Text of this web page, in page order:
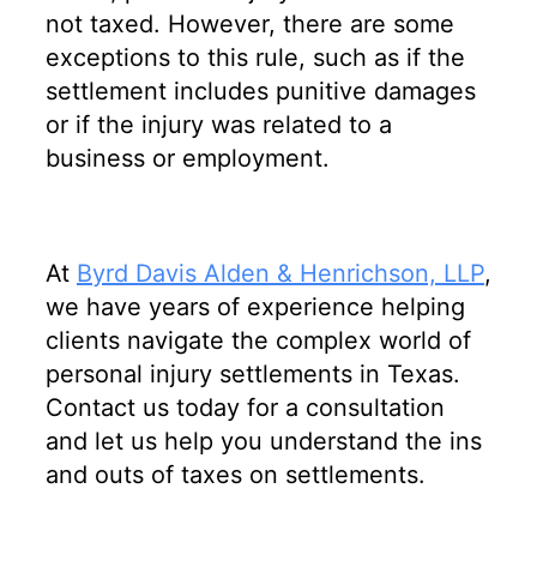
not taxed. However, there are some
exceptions to this rule, such as if the
settlement includes punitive damages
or if the injury was related to a
business or employment.
At Byrd Davis Alden & Henrichson, LLP,
we have years of experience helping
clients navigate the complex world of
personal injury settlements in Texas.
Contact us today for a consultation
and let us help you understand the ins
and outs of taxes on settlements.